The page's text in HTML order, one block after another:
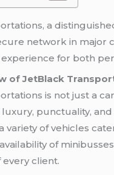
a
network in major
for both
of JetBlack
is not just a
punctuality,
variety of vehicles
of
client.